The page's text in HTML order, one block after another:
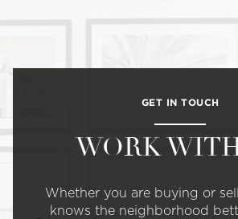
GET IN TOUCH
WORK
Whether you are buying or
knows the neighborhood